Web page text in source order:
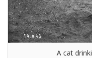
A cat